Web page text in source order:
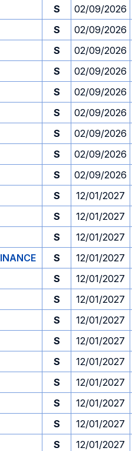
S 02/09/2026
S 02/09/2026
S 02/09/2026
S 02/09/2026
S 02/09/2026
S 02/09/2026
S 02/09/2026
S 02/09/2026
S 02/09/2026
S 12/01/2027
S 12/01/2027
S 12/01/2027
S 12/01/2027
S 12/01/2027
S 12/01/2027
S 12/01/2027
S 12/01/2027
S 12/01/2027
S 12/01/2027
S 12/01/2027
S 12/01/2027
S 12/01/2027